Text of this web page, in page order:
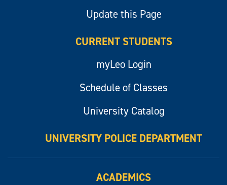
Update this Page
CURRENT STUDENTS
myLeo Login
Schedule of Classes
University Catalog
UNIVERSITY POLICE DEPARTMENT
ACADEMICS